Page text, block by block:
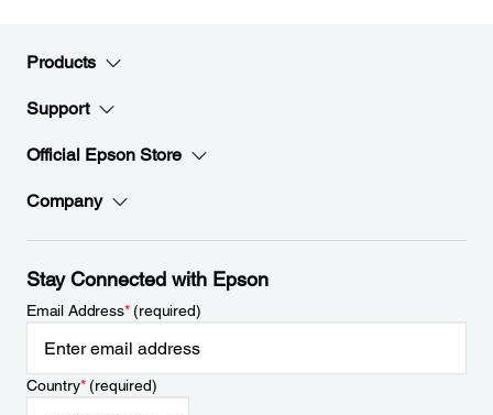
Products
Support
Official Epson Store
Company
Stay Connected with Epson
Email Address*(required)
Country*(required)